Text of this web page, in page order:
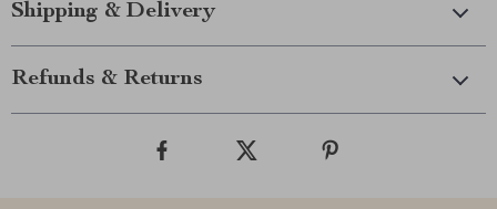
Shipping & Delivery
Refunds & Returns